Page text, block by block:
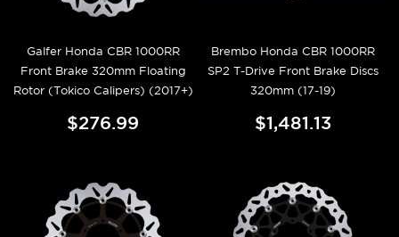
Galfer Honda CBR 1000RR
Front Brake 320mm Floating
Rotor (Tokico Calipers) (2017+)
$276.99
Brembo Honda CBR 1000RR
SP2 T-Drive Front Brake Discs
320mm (17-19)
$1,481.13